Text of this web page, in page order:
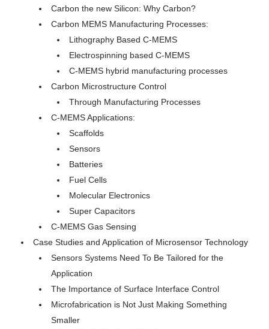
Carbon the new Silicon: Why Carbon?
Carbon MEMS Manufacturing Processes:
Lithography Based C-MEMS
Electrospinning based C-MEMS
C-MEMS hybrid manufacturing processes
Carbon Microstructure Control
Through Manufacturing Processes
C-MEMS Applications:
Scaffolds
Sensors
Batteries
Fuel Cells
Molecular Electronics
Super Capacitors
C-MEMS Gas Sensing
Case Studies and Application of Microsensor Technology
Sensors Systems Need To Be Tailored for the
Application
The Importance of Surface Interface Control
Microfabrication is Not Just Making Something
Smaller